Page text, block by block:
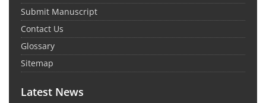
Submit Manuscript
Contact Us
Glossary
Sitemap
Latest News